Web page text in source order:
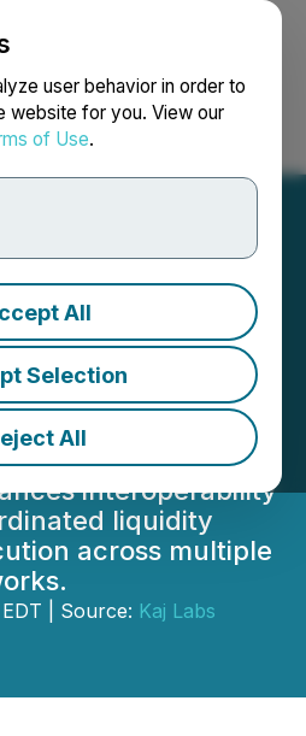
user behavior in order to
website for you. View our
of Use.
All
Selection
All
Search Français
MultX
Cross-
Access for
interoperability
liquidity
across multiple
| Source: Kaj Labs